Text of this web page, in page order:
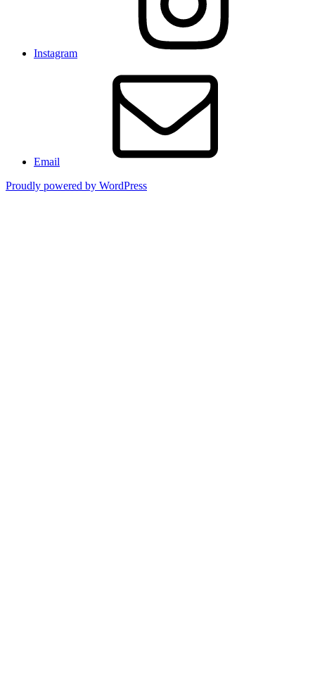
Instagram
Email
Proudly powered by WordPress